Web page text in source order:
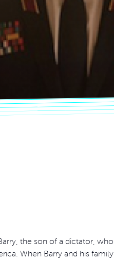
the son of a dictator, who
When Barry and his family